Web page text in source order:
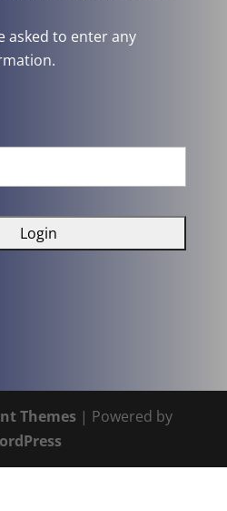
asked to enter any
Themes | Powered by